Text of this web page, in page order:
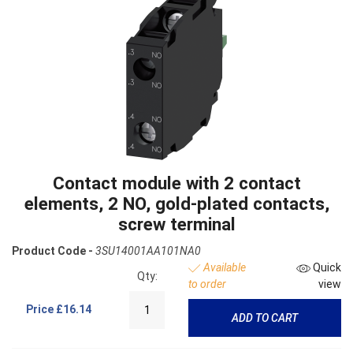
Contact module with 2 contact
elements, 2 NO, gold-plated contacts,
screw terminal
Product Code - 3SU14001AA101NA0
Price £16.14
Qty:
Available
to order
Quick
view
ADD TO CART